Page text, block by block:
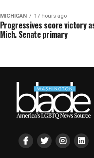
MICHIGAN 17 hours ago
Progressives score victory
Mich. Senate primary